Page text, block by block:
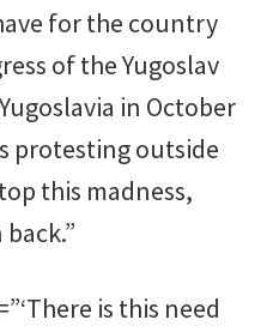
for the country
of the Yugoslav
in October
protesting outside
this madness,
is this need